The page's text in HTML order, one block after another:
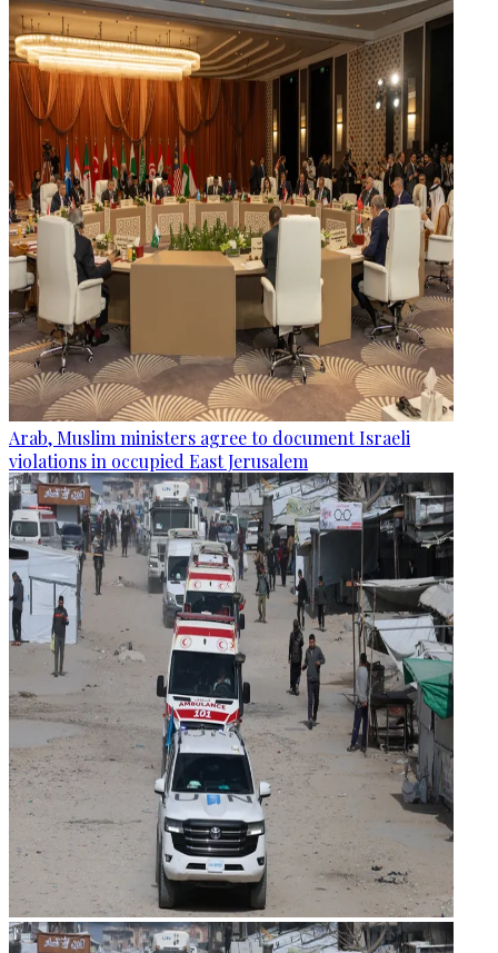
Arab, Muslim ministers agree to document Israeli
violations in occupied East Jerusalem